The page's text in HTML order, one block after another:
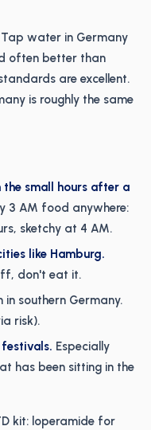
Tap water in Germany
often better than
are excellent.
is roughly the same
small hours after a
3 AM food anywhere:
sketchy at 4 AM.
like Hamburg.
don't eat it.
in southern Germany.
risk).
Especially
has been sitting in the
kit: loperamide for